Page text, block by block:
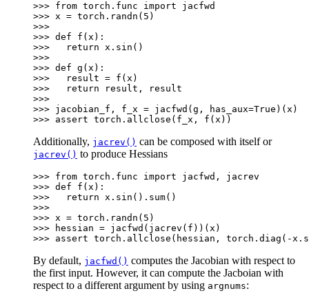
>>> from torch.func import
jacfwd
>>> x = torch . randn ( 5 )
>>>
>>> def f ( x ):
>>>
return x . sin ()
>>>
>>> def g ( x ):
>>>
result = f ( x )
>>>
return result ,
result
>>>
>>> jacobian_f , f_x = jacfwd ( g , has_aux=True )( x )
>>> assert torch . allclose ( f_x , f ( x ))
Additionally, jacrev() can be composed with itself or
jacrev() to produce Hessians
>>> from torch.func import jacfwd ,
jacrev
>>> def f ( x ):
>>>
return x . sin () . sum()
>>>
>>> x = torch . randn ( 5 )
>>>
hessian = jacfwd ( jacrev ( f ))( x )
>>> assert torch . allclose ( hessian , torch . diag ( -x .
By default, jacfwd() computes the Jacobian with respect to
the first input. However, it can compute the Jacboian with
respect to a different argument by using argnums: